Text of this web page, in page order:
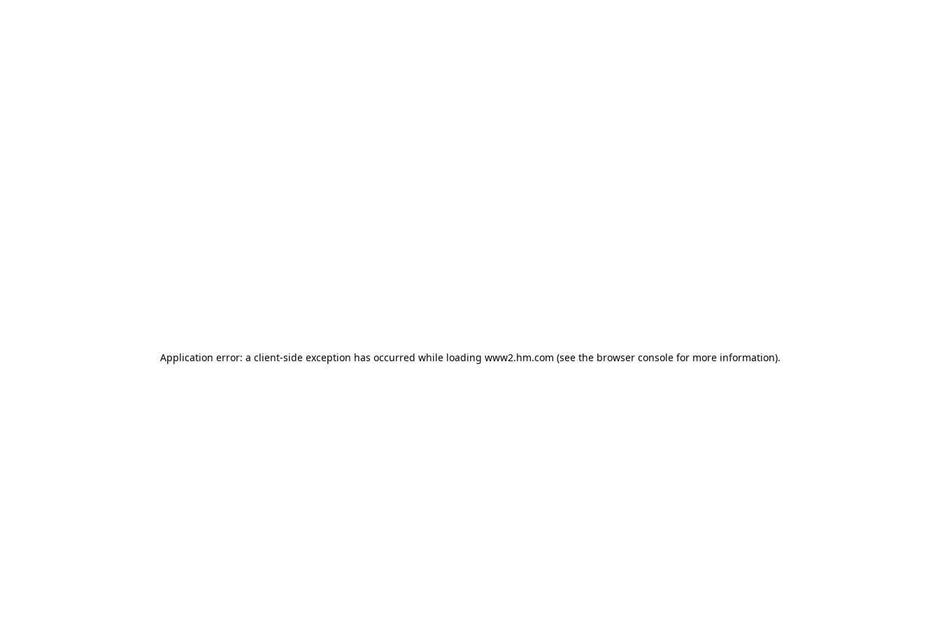
Application error: a client-side exception has occurred while loading www2.hm.com (see the browser console for more information).